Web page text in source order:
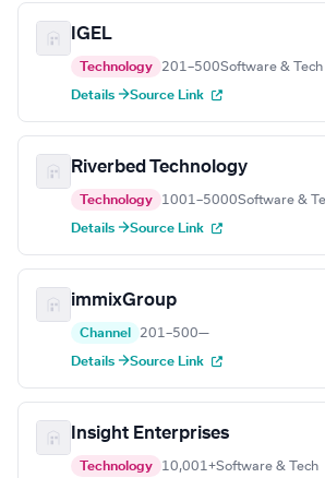
IGEL
Technology 201–500Software & Tech
Details →Source Link
Riverbed Technology
Technology 1001–5000Software &
Details →Source Link
immixGroup
Channel 201–500—
Details →Source Link
Insight Enterprises
Technology 10,001+Software & Tech